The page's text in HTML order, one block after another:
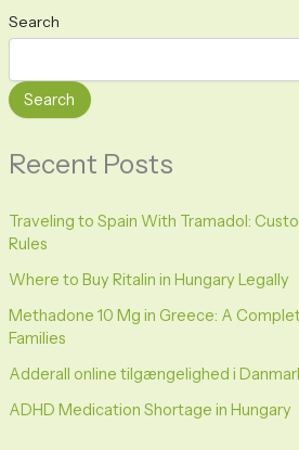
Search
Search
Recent Posts
Traveling to Spain With Tramadol:
Rules
Where to Buy Ritalin in Hungary Legally
Methadone 10 Mg in Greece: A
Families
Adderall online tilgængelighed i
ADHD Medication Shortage in Hungary